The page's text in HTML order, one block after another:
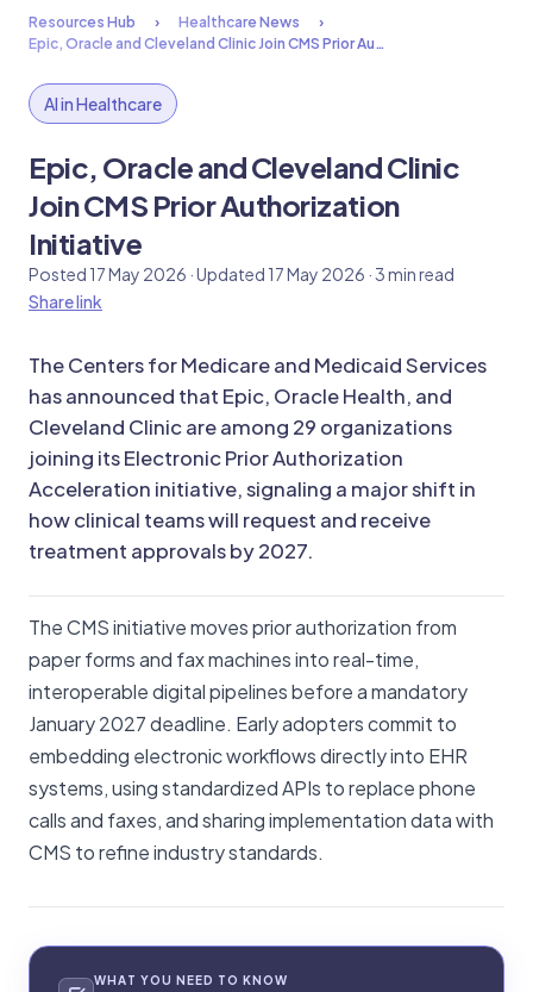
Resources Hub
Healthcare News
Epic, Oracle and Cleveland Clinic Join CMS Prior Au…
AI in Healthcare
Epic, Oracle and Cleveland Clinic
Join CMS Prior Authorization
Initiative
Posted 17 May 2026 · Updated 17 May 2026 · 3 min read
Share link
The Centers for Medicare and Medicaid Services
has announced that Epic, Oracle Health, and
Cleveland Clinic are among 29 organizations
joining its Electronic Prior Authorization
Acceleration initiative, signaling a major shift in
how clinical teams will request and receive
treatment approvals by 2027.
The CMS initiative moves prior authorization from
paper forms and fax machines into real-time,
interoperable digital pipelines before a mandatory
January 2027 deadline. Early adopters commit to
embedding electronic workflows directly into EHR
systems, using standardized APIs to replace phone
calls and faxes, and sharing implementation data with
CMS to refine industry standards.
WHAT YOU NEED TO KNOW